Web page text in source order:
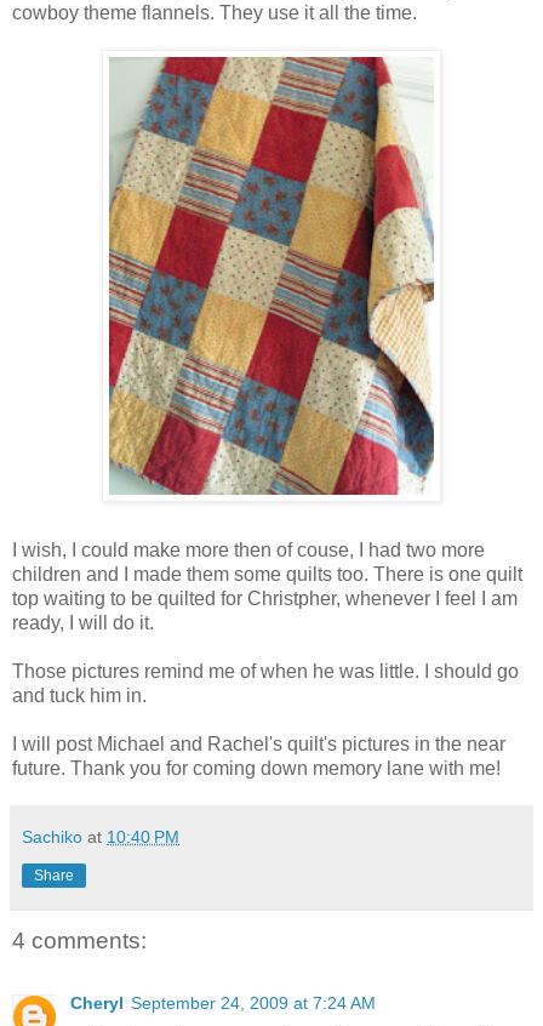
cowboy theme flannels. They use it all the time.
I wish, I could make more then of couse, I had two more
children and I made them some quilts too. There is one quilt
top waiting to be quilted for Christpher, whenever I feel I am
ready, I will do it.
Those pictures remind me of when he was little. I should go
and tuck him in.
I will post Michael and Rachel's quilt's pictures in the near
future. Thank you for coming down memory lane with me!
Sachiko at 10:40 PM
Share
4 comments:
Cheryl September 24, 2009 at 7:24 AM